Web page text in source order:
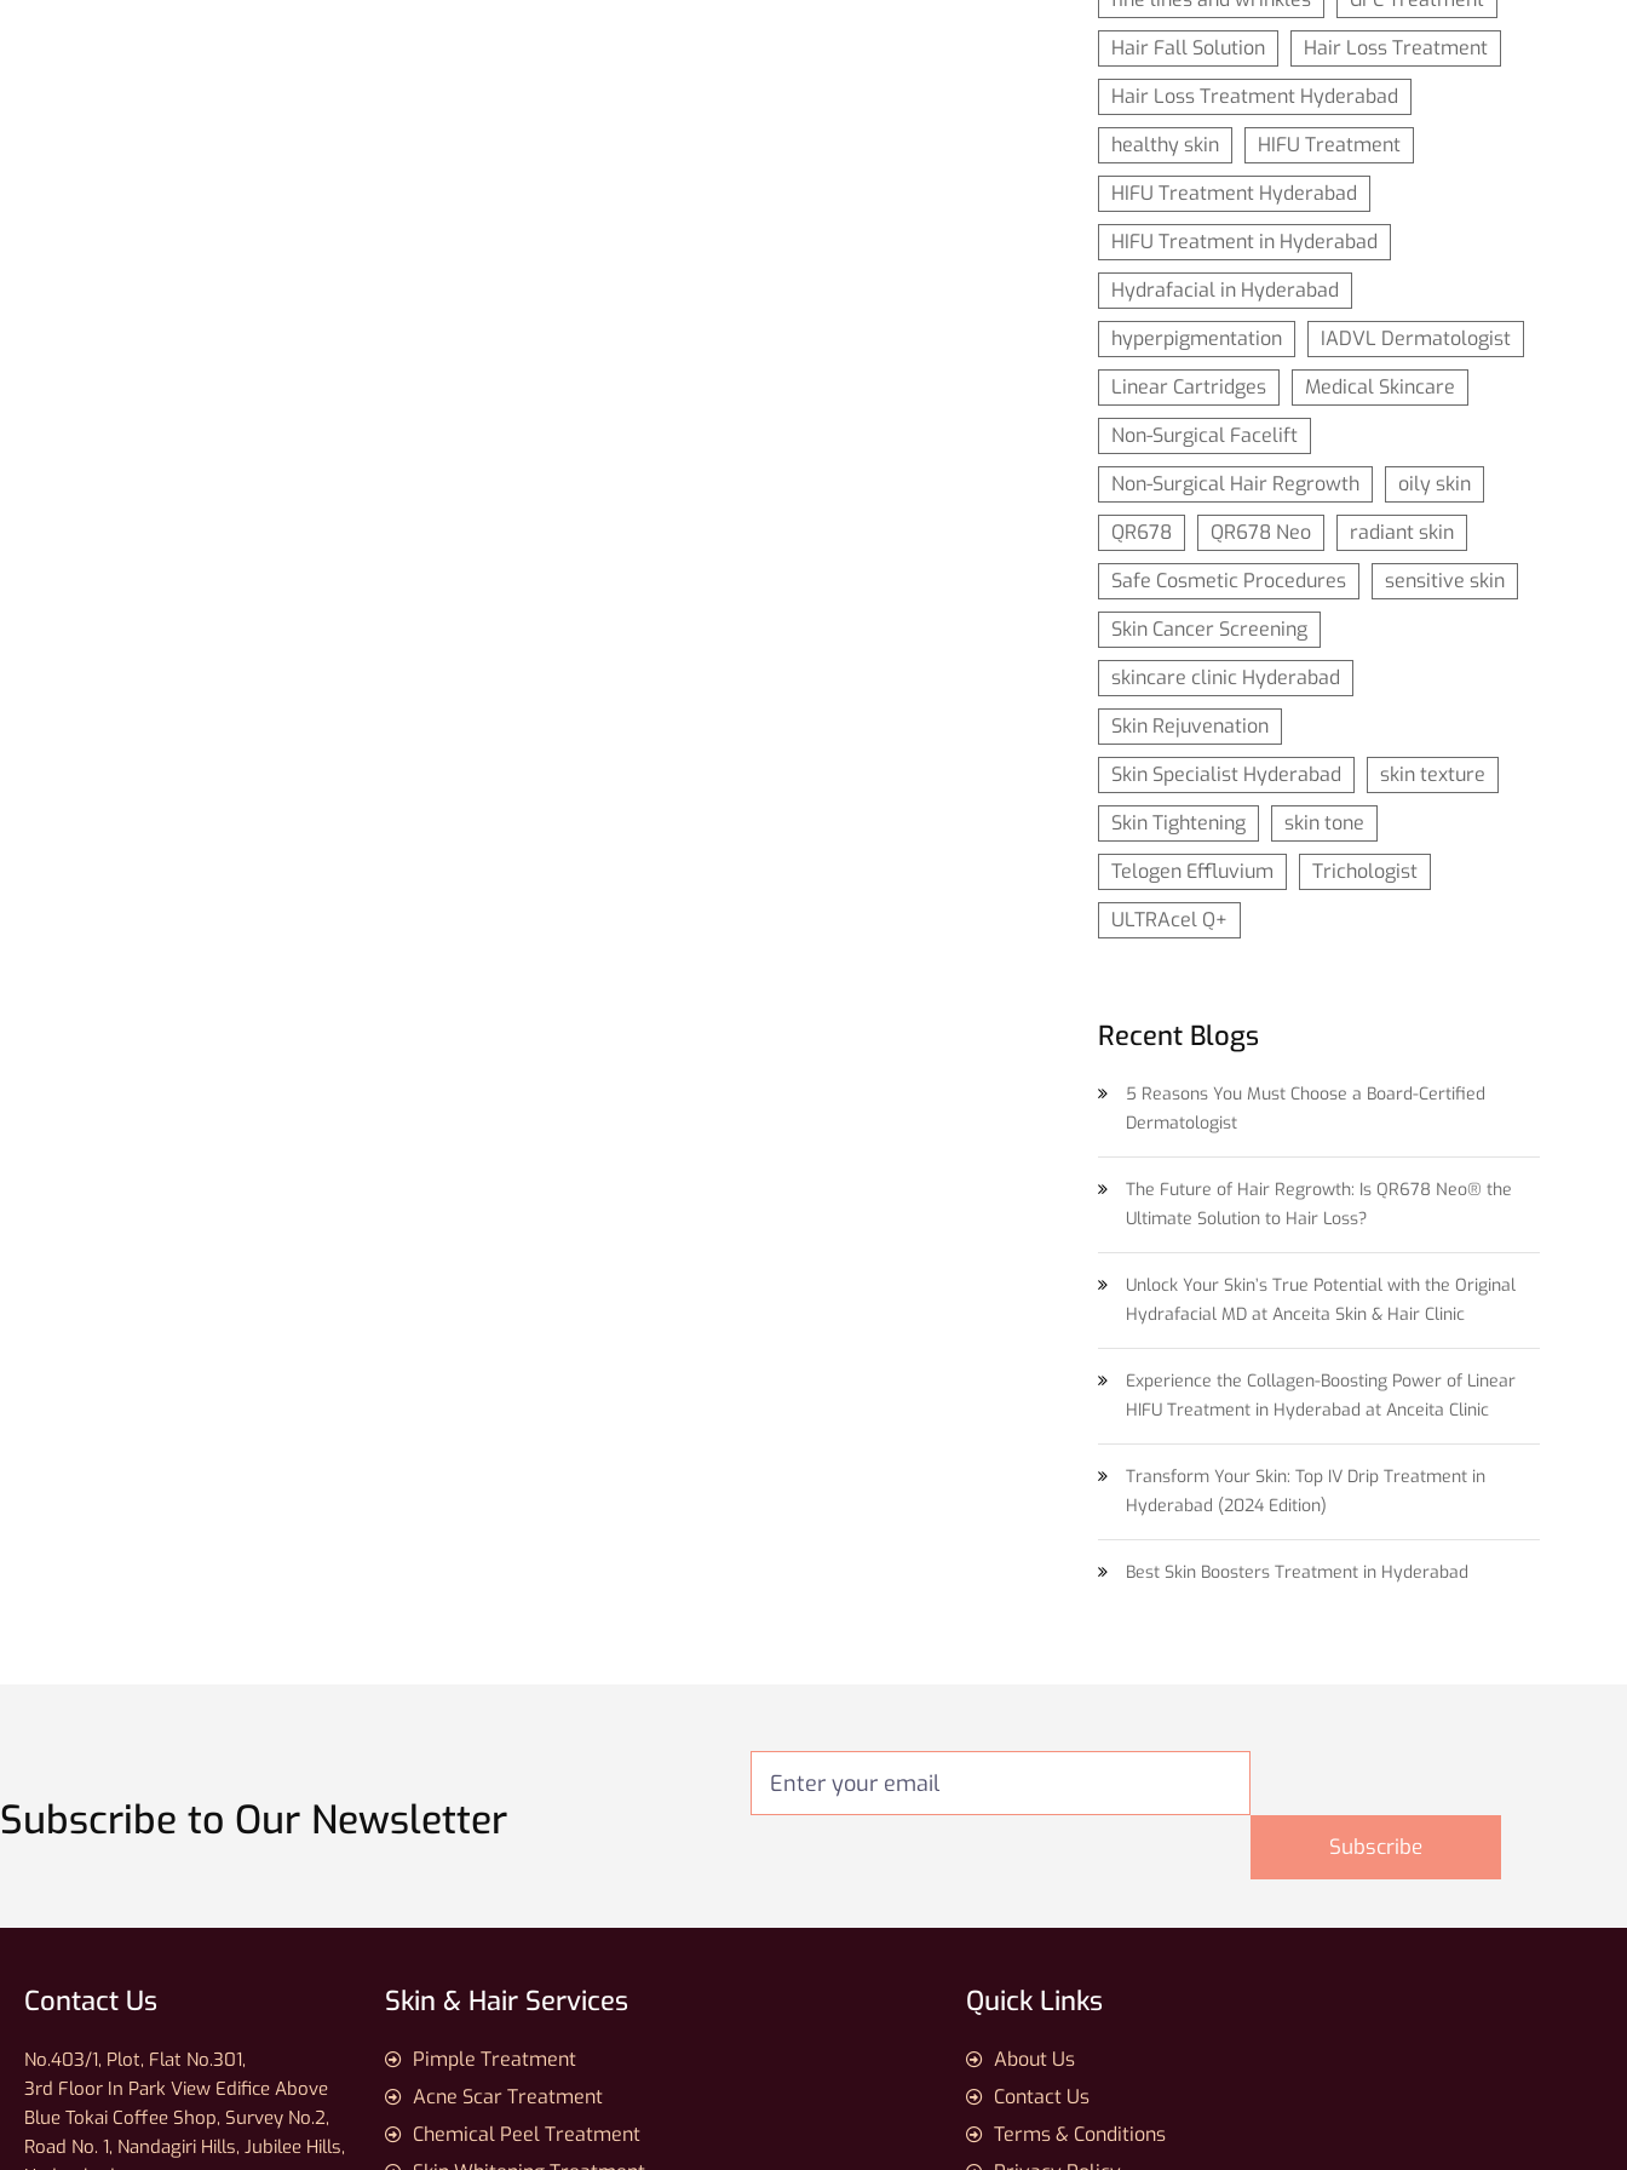
Hair Fall Solution
Hair Loss Treatment
Hair Loss Treatment Hyderabad
healthy skin
HIFU Treatment
HIFU Treatment Hyderabad
HIFU Treatment in Hyderabad
Hydrafacial in Hyderabad
hyperpigmentation
IADVL Dermatologist
Linear Cartridges
Medical Skincare
Non-Surgical Facelift
Non-Surgical Hair Regrowth
oily skin
QR678
QR678 Neo
radiant skin
Safe Cosmetic Procedures
sensitive skin
Skin Cancer Screening
skincare clinic Hyderabad
Skin Rejuvenation
Skin Specialist Hyderabad
skin texture
Skin Tightening
skin tone
Telogen Effluvium
Trichologist
ULTRAcel Q+
Recent Blogs
5 Reasons You Must Choose a Board-Certified
Dermatologist
The Future of Hair Regrowth: Is QR678 Neo® the
Ultimate Solution to Hair Loss?
Unlock Your Skin’s True Potential with the Original
Hydrafacial MD at Anceita Skin & Hair Clinic
Experience the Collagen-Boosting Power of Linear
HIFU Treatment in Hyderabad at Anceita Clinic
Transform Your Skin: Top IV Drip Treatment in
Hyderabad (2024 Edition)
Best Skin Boosters Treatment in Hyderabad
Subscribe to Our Newsletter
Contact Us
No.403/1, Plot, Flat No.301,
3rd Floor In Park View Edifice Above
Blue Tokai Coffee Shop, Survey No.2,
Road No. 1, Nandagiri Hills, Jubilee Hills,
Skin & Hair Services
Pimple Treatment
Acne Scar Treatment
Chemical Peel Treatment
Quick Links
About Us
Contact Us
Terms & Conditions